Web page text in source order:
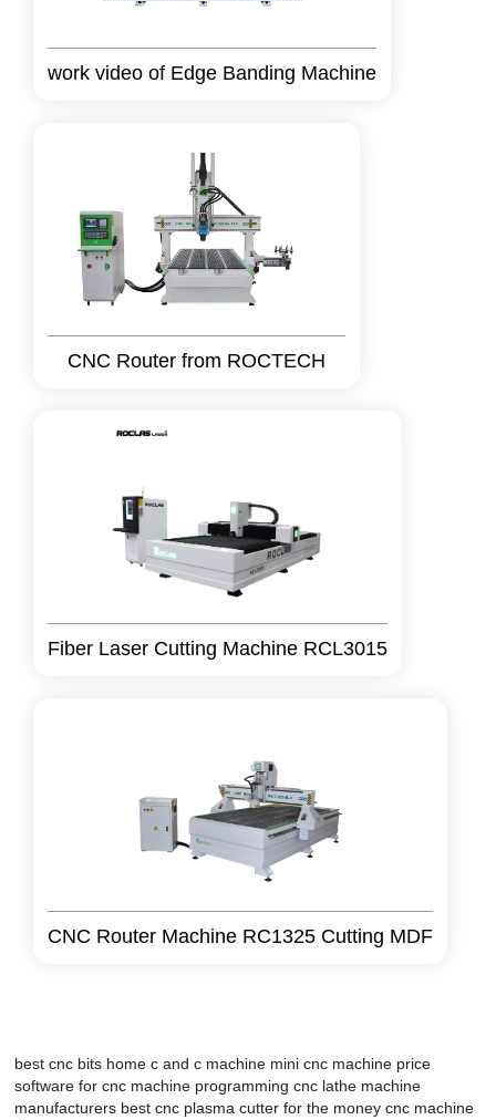
work video of Edge Banding Machine
CNC Router from ROCTECH
Fiber Laser Cutting Machine RCL3015
CNC Router Machine RC1325 Cutting MDF
best cnc bits home c and c machine mini cnc machine price
software for cnc machine programming cnc lathe machine
manufacturers best cnc plasma cutter for the money cnc machine